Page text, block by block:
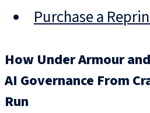
Purchase a
How Under Armour
AI Governance From
Run